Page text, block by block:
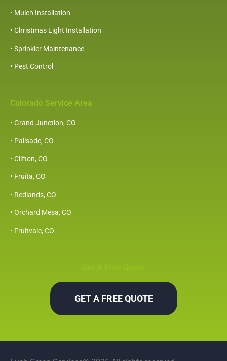
• Mulch Installation
• Christmas Light Installation
• Sprinkler Maintenance
• Pest Control
Colorado Service Area
• Grand Junction, CO
• Palisade, CO
• Clifton, CO
• Fruita, CO
• Redlands, CO
• Orchard Mesa, CO
• Fruitvale, CO
GET A FREE QUOTE